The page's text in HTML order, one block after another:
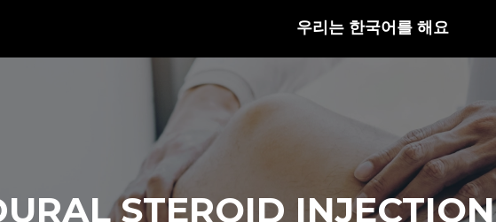
우리는 한국어를 해요
STEROID INJECTION